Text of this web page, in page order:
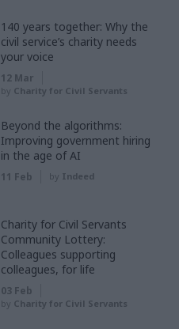
140 years together: Why the
civil service’s charity needs
your voice
12 Mar
by Charity for Civil Servants
Beyond the algorithms:
Improving government hiring
in the age of AI
11 Feb by Indeed
Charity for Civil Servants
Community Lottery:
Colleagues supporting
colleagues, for life
03 Feb
by Charity for Civil Servants